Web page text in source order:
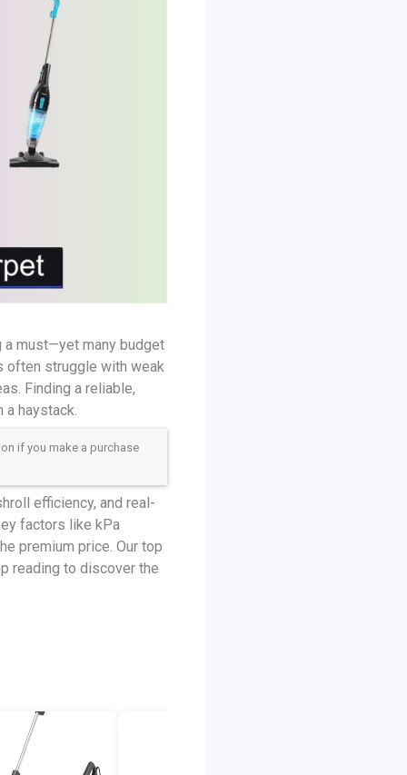
a must—yet many budget
often struggle with weak
Finding a reliable,
haystack.
if you make a purchase
efficiency, and real-
factors like kPa
premium price. Our top
reading to discover the